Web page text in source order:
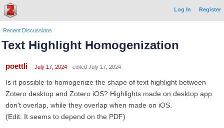
Log In Register
Recent Discussions
Text Highlight Homogenization
poettli July 17, 2024 edited July 17, 2024
Is it possible to homogenize the shape of text highlight between
Zotero desktop and Zotero iOS? Highlights made on desktop app
don't overlap, while they overlap when made on iOS.
(Edit: It seems to depend on the PDF)